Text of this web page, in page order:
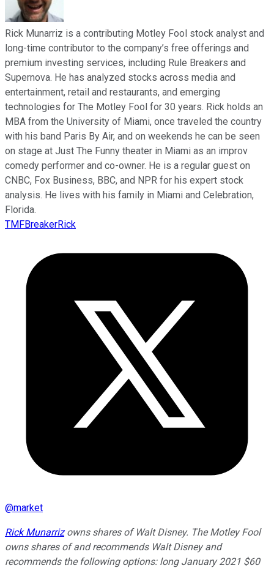
Rick Munarriz is a contributing Motley Fool stock analyst and
long-time contributor to the company’s free offerings and
premium investing services, including Rule Breakers and
Supernova. He has analyzed stocks across media and
entertainment, retail and restaurants, and emerging
technologies for The Motley Fool for 30 years. Rick holds an
MBA from the University of Miami, once traveled the country
with his band Paris By Air, and on weekends he can be seen
on stage at Just The Funny theater in Miami as an improv
comedy performer and co-owner. He is a regular guest on
CNBC, Fox Business, BBC, and NPR for his expert stock
analysis. He lives with his family in Miami and Celebration,
Florida.
TMFBreakerRick
@market
Rick Munarrizowns shares of Walt Disney. The Motley Fool
owns shares of and recommends Walt Disney and
recommends the following options: long January 2021 $60